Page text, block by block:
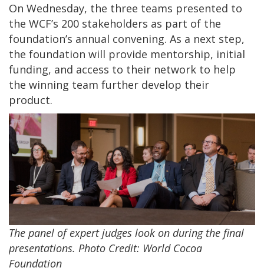
On Wednesday, the three teams presented to
the WCF’s 200 stakeholders as part of the
foundation’s annual convening. As a next step,
the foundation will provide mentorship, initial
funding, and access to their network to help
the winning team further develop their
product.
The panel of expert judges look on during the final
presentations. Photo Credit: World Cocoa
Foundation